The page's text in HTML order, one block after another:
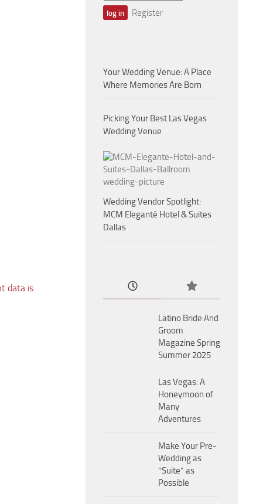
data is
Register
Your Wedding Venue: A Place
Where Memories Are Born
Picking Your Best Las Vegas
Wedding Venue
Wedding Vendor Spotlight:
MCM Eleganté Hotel & Suites
Dallas
Latino Bride And
Groom
Magazine Spring
Summer 2025
Las Vegas: A
Honeymoon of
Many
Adventures
Make Your Pre-
Wedding as
“Suite” as
Possible